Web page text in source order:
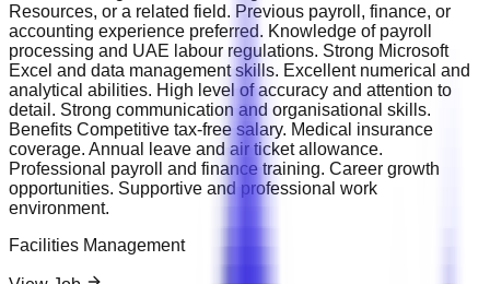
Resources, or a related field. Previous payroll, finance, or
accounting experience preferred. Knowledge of payroll
processing and UAE labour regulations. Strong Microsoft
Excel and data management skills. Excellent numerical and
analytical abilities. High level of accuracy and attention to
detail. Strong communication and organisational skills.
Benefits Competitive tax-free salary. Medical insurance
coverage. Annual leave and air ticket allowance.
Professional payroll and finance training. Career growth
opportunities. Supportive and professional work
environment.
Facilities Management